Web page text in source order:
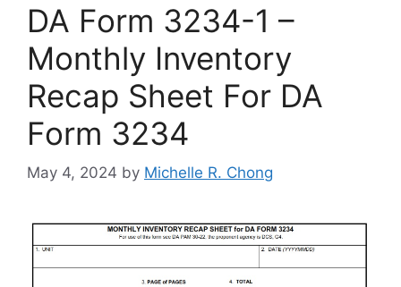
DA Form 3234-1 –
Monthly Inventory
Recap Sheet For DA
Form 3234
May 4, 2024 by Michelle R. Chong